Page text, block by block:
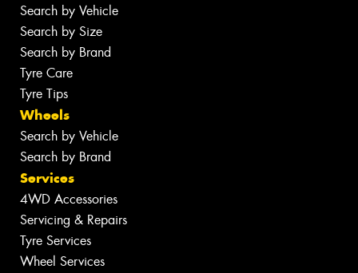
Search by Vehicle
Search by Size
Search by Brand
Tyre Care
Tyre Tips
Wheels
Search by Vehicle
Search by Brand
Services
4WD Accessories
Servicing & Repairs
Tyre Services
Wheel Services